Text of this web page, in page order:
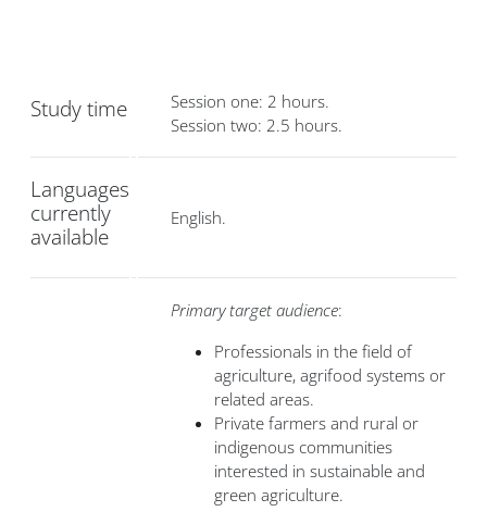
Study time
Session one: 2 hours.
Session two: 2.5 hours.
Languages
currently
available
English.
Primary target audience:
Professionals in the field of
agriculture, agrifood systems or
related areas.
Private farmers and rural or
indigenous communities
interested in sustainable and
green agriculture.